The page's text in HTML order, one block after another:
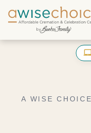
Skip to main content
A WISE